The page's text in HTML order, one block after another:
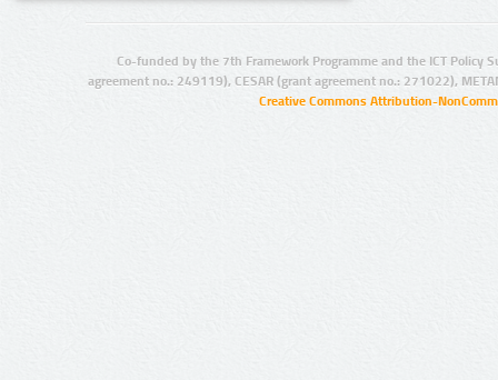
Co-funded by the 7th Framework Programme and the ICT Policy
agreement no.: 249119), CESAR (grant agreement no.: 271022),
Creative Commons Attribution-